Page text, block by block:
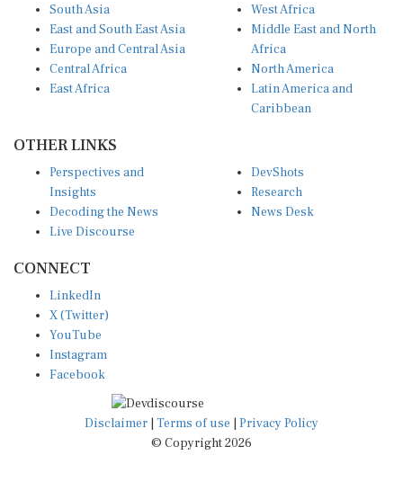
South Asia
East and South East Asia
Europe and Central Asia
Central Africa
East Africa
West Africa
Middle East and North
Africa
North America
Latin America and
Caribbean
OTHER LINKS
Perspectives and
Insights
Decoding the News
Live Discourse
DevShots
Research
News Desk
CONNECT
LinkedIn
X (Twitter)
YouTube
Instagram
Facebook
Disclaimer Terms of use
Privacy Policy
© Copyright 2026